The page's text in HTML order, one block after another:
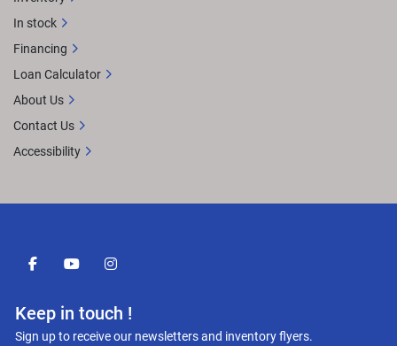
facebookyoutubeinstagram
Keep in touch !
Sign up to receive our newsletters and inventory flyers.
In stock
Financing
Loan Calculator
About Us
Contact Us
Accessibility